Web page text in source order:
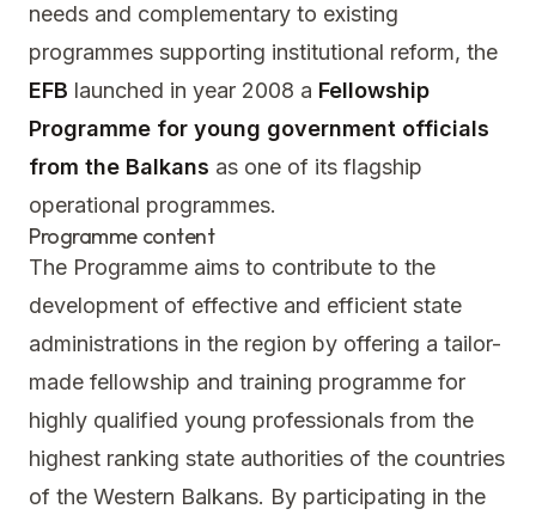
needs and complementary to existing
programmes supporting institutional reform, the
EFB launched in year 2008 a Fellowship
Programme for young government officials
from the Balkans as one of its flagship
operational programmes.
Programme content
The Programme aims to contribute to the
development of effective and efficient state
administrations in the region by offering a tailor-
made fellowship and training programme for
highly qualified young professionals from the
highest ranking state authorities of the countries
of the Western Balkans. By participating in the